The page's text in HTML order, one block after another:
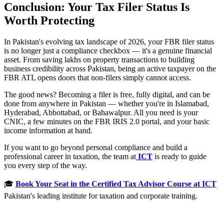
Conclusion: Your Tax Filer Status Is
Worth Protecting
In Pakistan's evolving tax landscape of 2026, your FBR filer status
is no longer just a compliance checkbox — it's a genuine financial
asset. From saving lakhs on property transactions to building
business credibility across Pakistan, being an active taxpayer on the
FBR ATL opens doors that non-filers simply cannot access.
The good news? Becoming a filer is free, fully digital, and can be
done from anywhere in Pakistan — whether you're in Islamabad,
Hyderabad, Abbottabad, or Bahawalpur. All you need is your
CNIC, a few minutes on the FBR IRIS 2.0 portal, and your basic
income information at hand.
If you want to go beyond personal compliance and build a
professional career in taxation, the team at ICT is ready to guide
you every step of the way.
🎓 Book Your Seat in the Certified Tax Advisor Course at ICT
Pakistan's leading institute for taxation and corporate training.